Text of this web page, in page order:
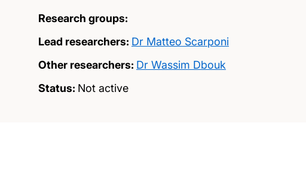
Research groups:
Lead researchers: Dr Matteo Scarponi
Other researchers: Dr Wassim Dbouk
Status: Not active